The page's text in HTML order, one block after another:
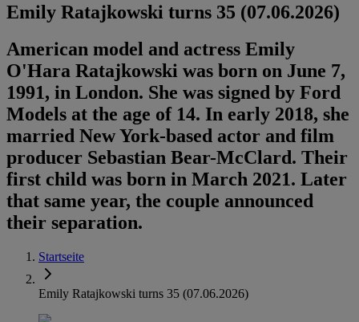
Emily Rata­jkows­ki turns 35 (07.06.2026)
American model and actress Emily
O'Hara Ratajkowski was born on June 7,
1991, in London. She was signed by Ford
Models at the age of 14. In early 2018, she
married New York-based actor and film
producer Sebastian Bear-McClard. Their
first child was born in March 2021. Later
that same year, the couple announced
their separation.
Startseite
Emily Ratajkowski turns 35 (07.06.2026)